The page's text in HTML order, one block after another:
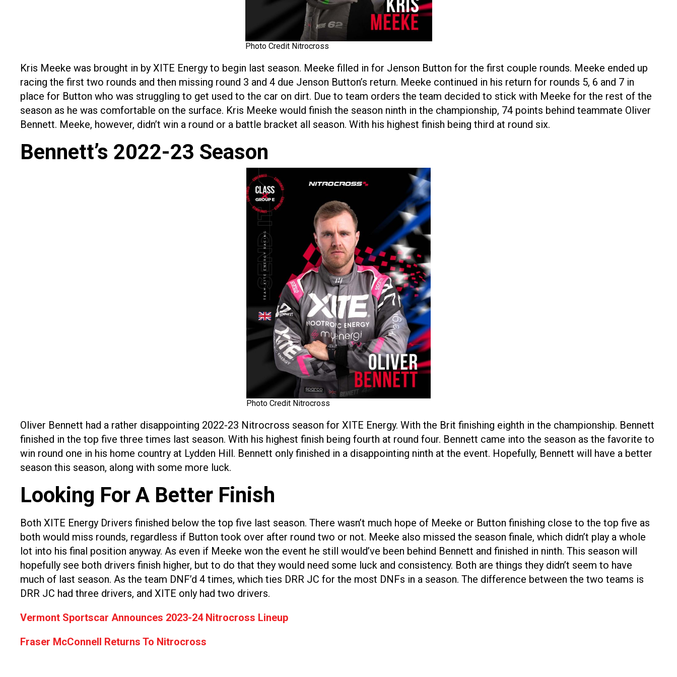
Photo Credit Nitrocross
Kris Meeke was brought in by XITE Energy to begin last season. Meeke filled in for Jenson Button for the first couple rounds. Meeke ended up
racing the first two rounds and then missing round 3 and 4 due Jenson Button’s return. Meeke continued in his return for rounds 5, 6 and 7 in
place for Button who was struggling to get used to the car on dirt. Due to team orders the team decided to stick with Meeke for the rest of the
season as he was comfortable on the surface. Kris Meeke would finish the season ninth in the championship, 74 points behind teammate Oliver
Bennett. Meeke, however, didn’t win a round or a battle bracket all season. With his highest finish being third at round six.
Bennett’s 2022-23 Season
Photo Credit Nitrocross
Oliver Bennett had a rather disappointing 2022-23 Nitrocross season for XITE Energy. With the Brit finishing eighth in the championship. Bennett
finished in the top five three times last season. With his highest finish being fourth at round four. Bennett came into the season as the favorite to
win round one in his home country at Lydden Hill. Bennett only finished in a disappointing ninth at the event. Hopefully, Bennett will have a better
season this season, along with some more luck.
Looking For A Better Finish
Both XITE Energy Drivers finished below the top five last season. There wasn’t much hope of Meeke or Button finishing close to the top five as
both would miss rounds, regardless if Button took over after round two or not. Meeke also missed the season finale, which didn’t play a whole
lot into his final position anyway. As even if Meeke won the event he still would’ve been behind Bennett and finished in ninth. This season will
hopefully see both drivers finish higher, but to do that they would need some luck and consistency. Both are things they didn’t seem to have
much of last season. As the team DNF’d 4 times, which ties DRR JC for the most DNFs in a season. The difference between the two teams is
DRR JC had three drivers, and XITE only had two drivers.
Vermont Sportscar Announces 2023-24 Nitrocross Lineup
Fraser McConnell Returns To Nitrocross